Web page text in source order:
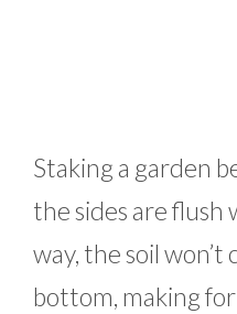
Staking a garden
the sides are
way, the soil
bottom, making